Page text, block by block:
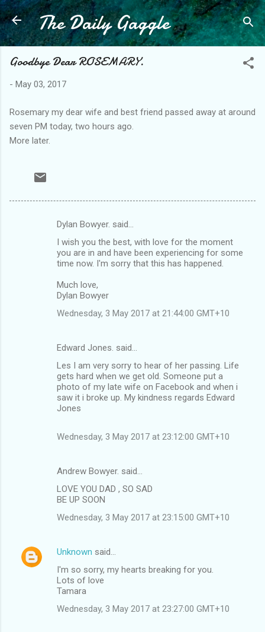
Skip to main content
The Daily Gaggle
Goodbye Dear ROSEMARY.
- May 03, 2017
Rosemary my dear wife and best friend passed away at around
seven PM today, two hours ago.
More later.
Dylan Bowyer. said…
I wish you the best, with love for the moment
you are in and have been experiencing for some
time now. I'm sorry that this has happened.
Much love,
Dylan Bowyer
Wednesday, 3 May 2017 at 21:44:00 GMT+10
Edward Jones. said…
Les I am very sorry to hear of her passing. Life
gets hard when we get old. Someone put a
photo of my late wife on Facebook and when i
saw it i broke up. My kindness regards Edward
Jones
Wednesday, 3 May 2017 at 23:12:00 GMT+10
Andrew Bowyer. said…
LOVE YOU DAD , SO SAD
BE UP SOON
Wednesday, 3 May 2017 at 23:15:00 GMT+10
Unknown said…
I'm so sorry, my hearts breaking for you.
Lots of love
Tamara
Wednesday, 3 May 2017 at 23:27:00 GMT+10